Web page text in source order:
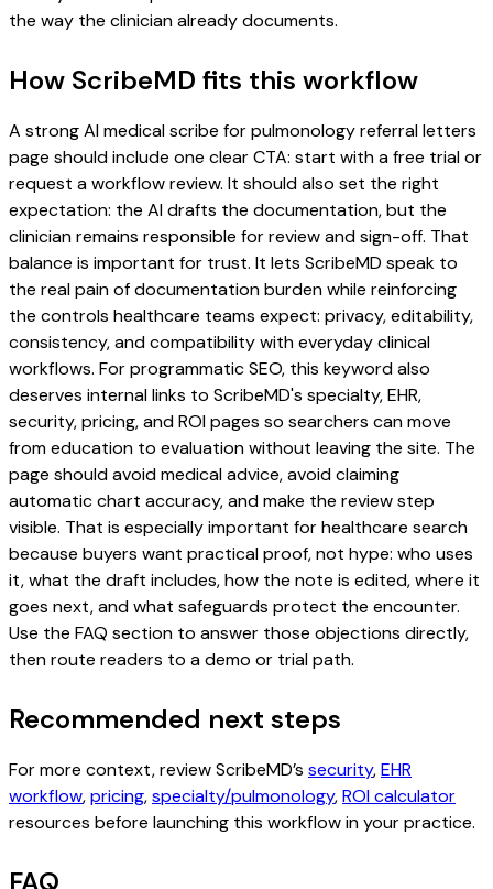
the way the clinician already documents.
How ScribeMD fits this workflow
A strong AI medical scribe for pulmonology referral letters
page should include one clear CTA: start with a free trial or
request a workflow review. It should also set the right
expectation: the AI drafts the documentation, but the
clinician remains responsible for review and sign-off. That
balance is important for trust. It lets ScribeMD speak to
the real pain of documentation burden while reinforcing
the controls healthcare teams expect: privacy, editability,
consistency, and compatibility with everyday clinical
workflows. For programmatic SEO, this keyword also
deserves internal links to ScribeMD's specialty, EHR,
security, pricing, and ROI pages so searchers can move
from education to evaluation without leaving the site. The
page should avoid medical advice, avoid claiming
automatic chart accuracy, and make the review step
visible. That is especially important for healthcare search
because buyers want practical proof, not hype: who uses
it, what the draft includes, how the note is edited, where it
goes next, and what safeguards protect the encounter.
Use the FAQ section to answer those objections directly,
then route readers to a demo or trial path.
Recommended next steps
For more context, review ScribeMD’s security,EHR
workflow,pricing,specialty/pulmonology,ROI calculator
resources before launching this workflow in your practice.
FAQ